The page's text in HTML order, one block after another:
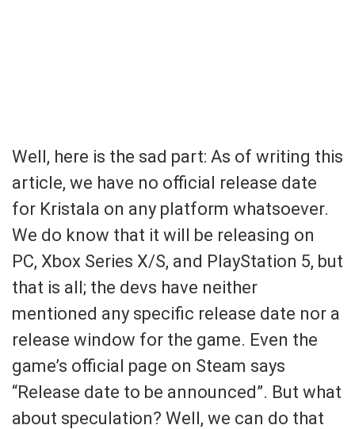
Well, here is the sad part: As of writing this
article, we have no official release date
for Kristala on any platform whatsoever.
We do know that it will be releasing on
PC, Xbox Series X/S, and PlayStation 5, but
that is all; the devs have neither
mentioned any specific release date nor a
release window for the game. Even the
game’s official page on Steam says
“Release date to be announced”. But what
about speculation? Well, we can do that